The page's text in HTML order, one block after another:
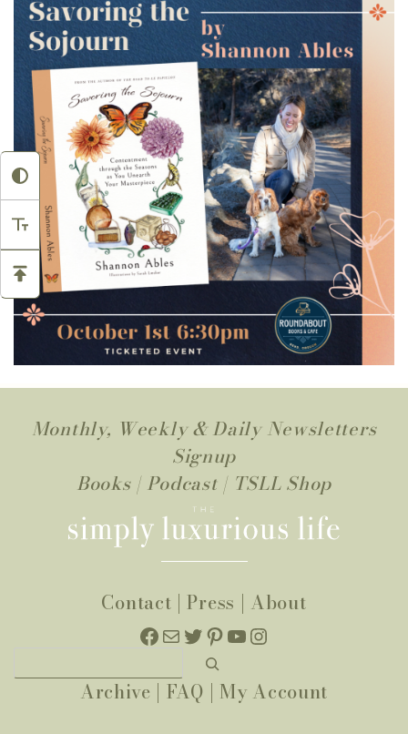
Monthly, Weekly & Daily Newsletters
Signup
Books| Podcast | TSLL Shop
Contact |Press | About
Facebook
MailTwitter
Pinterest
YouTube
Instagram
Archive | FAQ | My Account